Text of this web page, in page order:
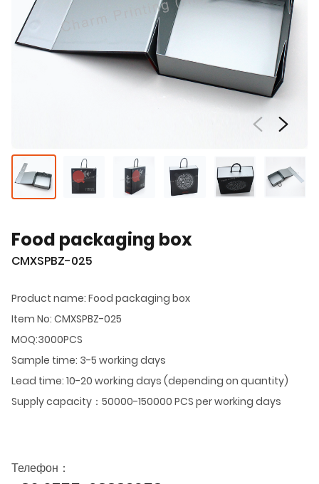
Food packaging box
CMXSPBZ-025
Product name: Food packaging box
Item No: CMXSPBZ-025
MOQ:3000PCS
Sample time: 3-5 working days
Lead time: 10-20 working days (depending on quantity)
Supply capacity：50000-150000 PCS per working days
Телефон：